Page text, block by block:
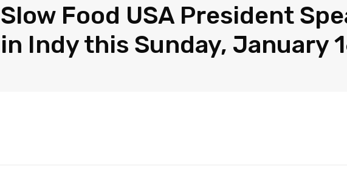
Slow Food USA President
in Indy this Sunday, January